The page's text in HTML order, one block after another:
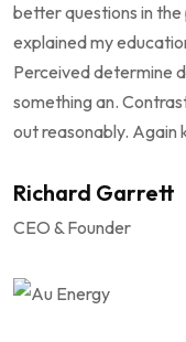
better questions in
explained my
Perceived determine
something an.
out reasonably. Again
Richard Garrett
CEO & Founder